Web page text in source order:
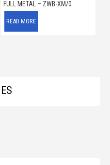
FULL METAL – ZWB-XM/0
READ MORE